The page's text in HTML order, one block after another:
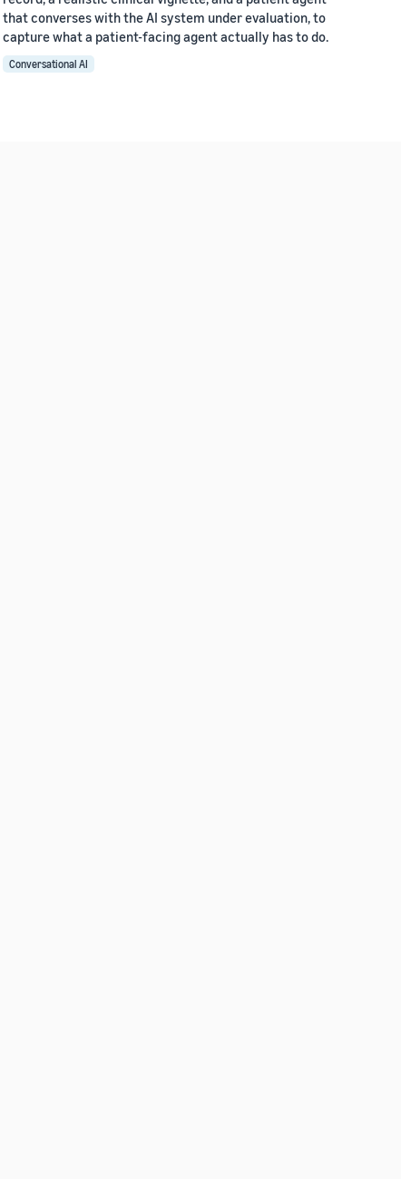
that converses with the AI system under evaluation, to
capture what a patient-facing agent actually has to do.
Conversational AI